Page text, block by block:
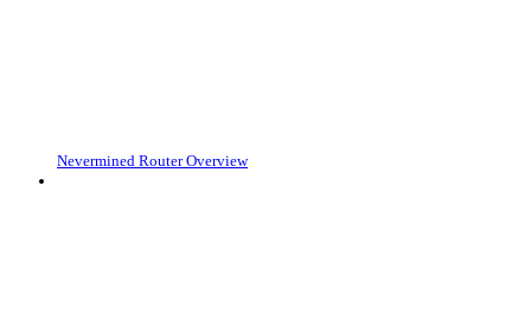
Nevermined Router Overview